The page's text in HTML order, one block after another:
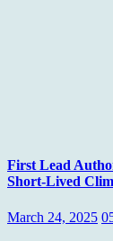
First Lead
Short-Lived
March 24, 2025